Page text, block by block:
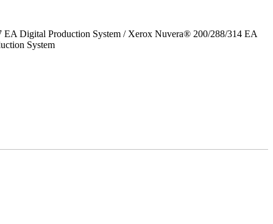
Digital Production System / Xerox Nuvera® 200/288/314 EA
System